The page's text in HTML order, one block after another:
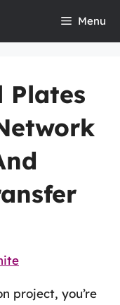
Menu
Plates
project, you’re